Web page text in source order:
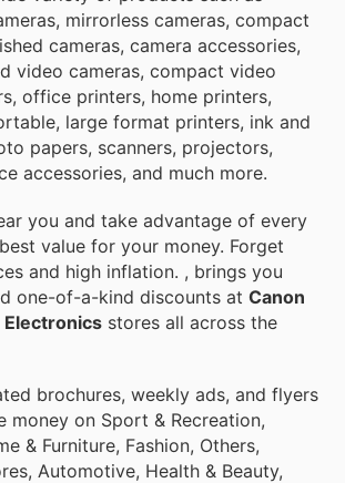
mirrorless cameras, compact
cameras, camera accessories,
video cameras, compact video
office printers, home printers,
large format printers, ink and
papers, scanners, projectors,
accessories, and much more.
you and take advantage of every
value for your money. Forget
and high inflation. , brings you
one-of-a-kind discounts at Canon
Electronics stores all across the
brochures, weekly ads, and flyers
money on Sport & Recreation,
& Furniture, Fashion, Others,
Automotive, Health & Beauty,